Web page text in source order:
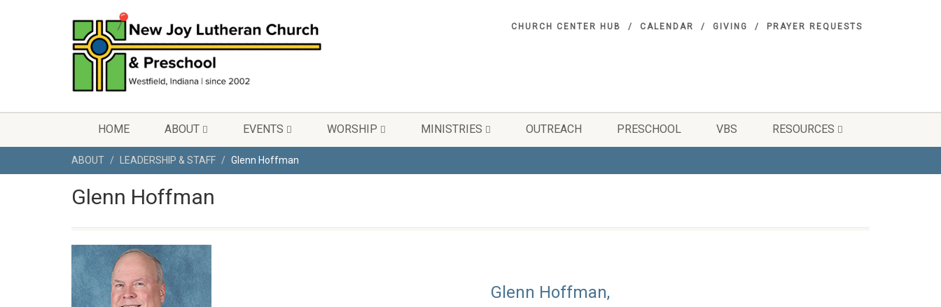
CHURCH CENTER HUB CALENDAR GIVING PRAYER REQUESTS
HOME ABOUT EVENTS WORSHIP MINISTRIES OUTREACH PRESCHOOL VBS RESOURCES
ABOUT LEADERSHIP & STAFF Glenn Hoffman
Glenn Hoffman
Glenn Hoffman,